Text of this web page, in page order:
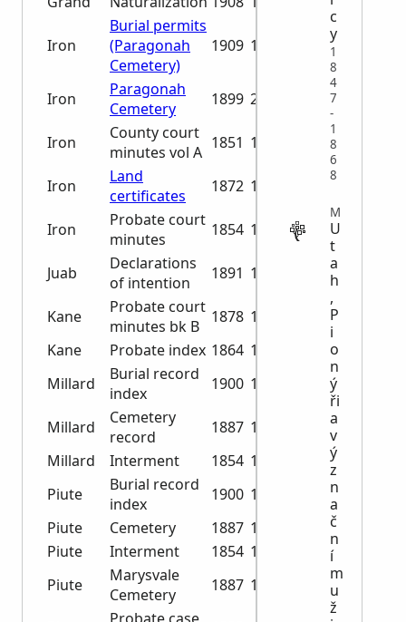
Iron
Burial permits
(Paragonah
Cemetery)
1909 1962
Iron
Paragonah
Cemetery
1899 2001
Iron
County court
minutes vol A 1851 1854
Iron
Land
certificates
1872 1879
Iron
Probate court
minutes
1854 1864
Juab
Declarations
of intention
1891 1929
Kane
Probate court
minutes bk B
1878 1896
Kane
Probate index 1864 1896
Millard
Burial record
index
1900 1973
Millard
Cemetery
record
1887 1986
Millard
Interment 1854 1945
Piute
Burial record
index
1900 1973
Piute
Cemetery 1887 1986
Piute
Interment 1854 1945
Piute
Marysvale
Cemetery
1887 1978
c
y
1
8
4
7
-
1
8
6
8
U
t
a
h
,
P
i
o
n
ý
ři
a
v
ý
z
n
a
č
n
í
m
u
ž